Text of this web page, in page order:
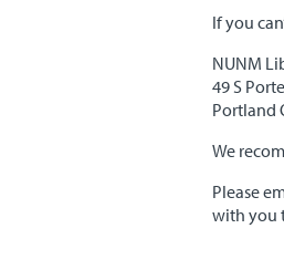
If you
NUNM
49 S
Portland
We
Please
with you